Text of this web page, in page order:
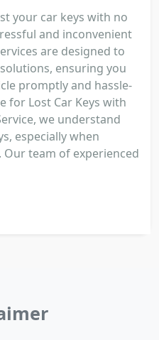
your car keys with no
and inconvenient
are designed to
ensuring you
promptly and hassle-
for Lost Car Keys with
we understand
especially when
team of experienced